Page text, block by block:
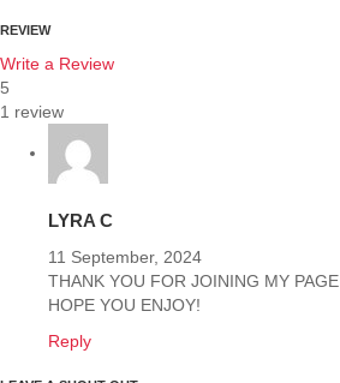
REVIEW
Write a Review
5
1 review
LYRA C
11 September, 2024
THANK YOU FOR JOINING MY PAGE
HOPE YOU ENJOY!
Reply